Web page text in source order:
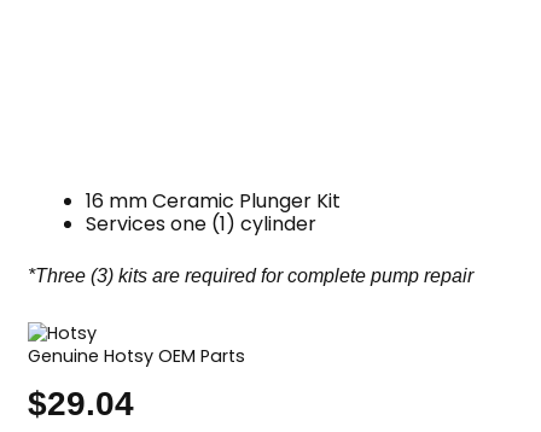
16 mm Ceramic Plunger Kit
Services one (1) cylinder
*Three (3) kits are required for complete pump repair
Genuine Hotsy OEM Parts
$29.04